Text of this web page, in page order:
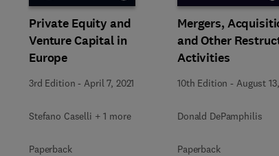
Private Equity and
Venture Capital in
Europe
3rd Edition - April 7, 2021
Stefano Caselli + 1 more
Paperback
Mergers,
and Other
Activities
10th Edition - August
Donald DePamphilis
Paperback